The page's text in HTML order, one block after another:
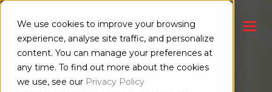
We use cookies to improve your browsing
experience, analyse site traffic, and personalize
content. You can manage your preferences at
any time. To find out more about the cookies
we use, see our Privacy Policy
CONTACT US